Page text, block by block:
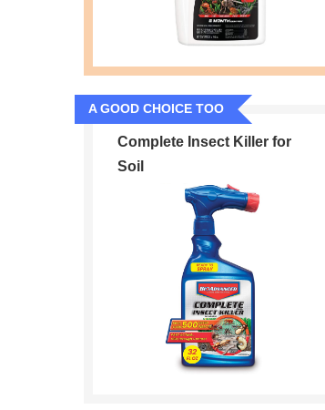
A GOOD CHOICE TOO
Complete Insect Killer for
Soil